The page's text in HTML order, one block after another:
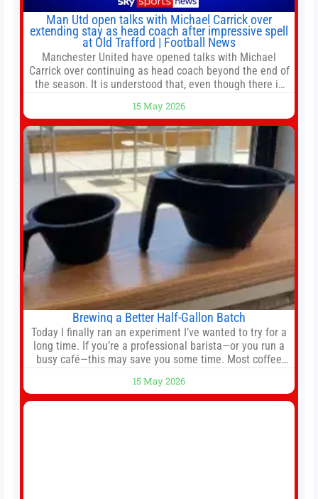
Man Utd open talks with Michael Carrick over
extending stay as head coach after impressive spell
at Old Trafford | Football News
Manchester United have opened talks with Michael
Carrick over continuing as head coach beyond the end of
the season. It is understood that, even though there is
agreement could be reached before United’s game
against Nottingham Forest on Sunday. The club’s
hierarchy, director of football
15 May 2026
Brewing a Better Half-Gallon Batch
Today I finally ran an experiment I’ve wanted to try for a
long time. If you’re a professional barista—or you run a
busy café—this may save you some time. Most coffee
Fetco, etc.). When I opened Short Sleeves Coffee, I
intentionally avoided brewing full 1-gallon batches. I
15 May 2026